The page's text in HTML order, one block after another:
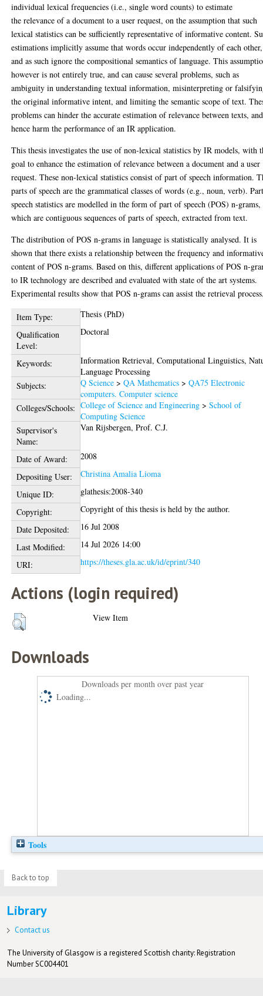
individual lexical frequencies (i.e., single word counts) to estimate
the relevance of a document to a user request, on the assumption that such
lexical statistics can be sufficiently representative of informative content.
estimations implicitly assume that words occur independently of each other,
and as such ignore the compositional semantics of language. This
however is not entirely true, and can cause several problems, such as
ambiguity in understanding textual information, misinterpreting or
the original informative intent, and limiting the semantic scope of text.
problems can hinder the accurate estimation of relevance between texts, and
hence harm the performance of an IR application.
This thesis investigates the use of non-lexical statistics by IR models, with
goal to enhance the estimation of relevance between a document and a user
request. These non-lexical statistics consist of part of speech information.
parts of speech are the grammatical classes of words (e.g., noun, verb).
speech statistics are modelled in the form of part of speech (POS) n-grams,
which are contiguous sequences of parts of speech, extracted from text.
The distribution of POS n-grams in language is statistically analysed. It is
shown that there exists a relationship between the frequency and
content of POS n-grams. Based on this, different applications of POS n-
to IR technology are described and evaluated with state of the art systems.
Experimental results show that POS n-grams can assist the retrieval
Item Type:
Thesis (PhD)
Qualification
Level:
Doctoral
Keywords:
Information Retrieval, Computational Linguistics,
Language Processing
Subjects:
Q Science >QA Mathematics >QA75 Electronic
computers. Computer science
Colleges/Schools: College of Science and Engineering >School of
Computing Science
Supervisor's
Name:
Van Rijsbergen, Prof. C.J.
Date of Award:
2008
Depositing User:
Christina Amalia Lioma
Unique ID:
glathesis:2008-340
Copyright:
Copyright of this thesis is held by the author.
Date Deposited:
16 Jul 2008
Last Modified:
14 Jul 2026 14:00
URI:
https://theses.gla.ac.uk/id/eprint/340
Actions (login required)
View Item
Downloads
Downloads per month over past year
Loading...
Tools
Back to top
Library
Contact us
The University of Glasgow is a registered Scottish charity: Registration
Number SC004401